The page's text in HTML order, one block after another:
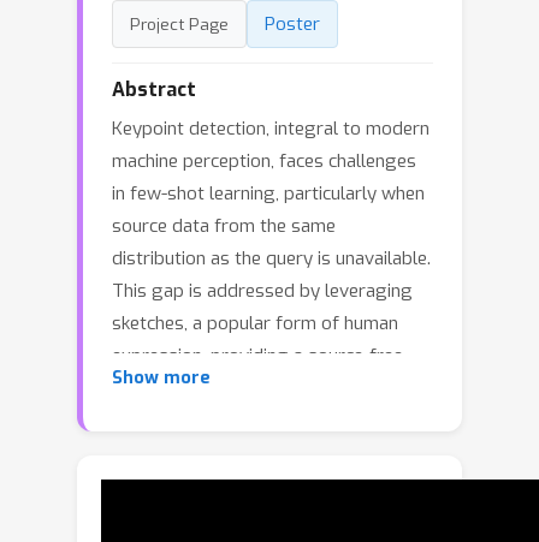
Project Page Poster
Abstract
Keypoint detection, integral to modern
machine perception, faces challenges
in few-shot learning, particularly when
source data from the same
distribution as the query is unavailable.
This gap is addressed by leveraging
sketches, a popular form of human
expression, providing a source-free
alternative. However, challenges arise
styles. Our proposed framework
Show more